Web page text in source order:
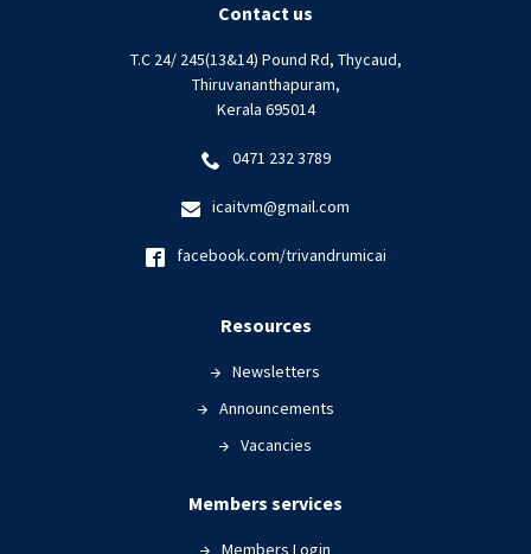
Contact us
T.C 24/ 245(13&14) Pound Rd, Thycaud,
Thiruvananthapuram,
Kerala 695014
0471 232 3789
icaitvm@gmail.com
facebook.com/trivandrumicai
Resources
Newsletters
Announcements
Vacancies
Members services
Members Login